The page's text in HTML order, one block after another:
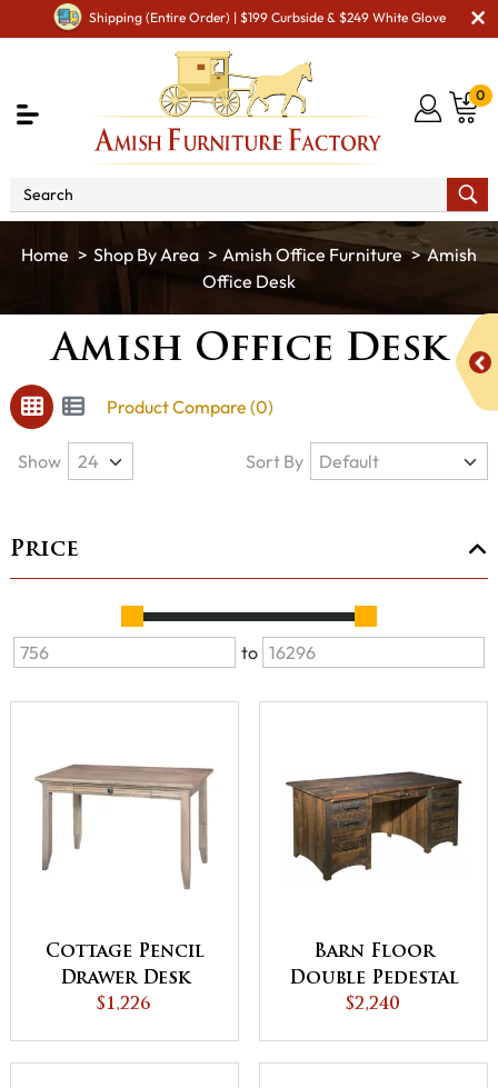
Shipping (Entire Order) | $199 Curbside & $249 White Glove
0
Shop By Area Amish Office Furniture
Amish
Office Desk
Amish Office Desk
Product Compare (0)
Price
to
Cottage Pencil
Drawer Desk
$1,226
Barn Floor
Double Pedestal
Desk
$2,240
Show Sort By